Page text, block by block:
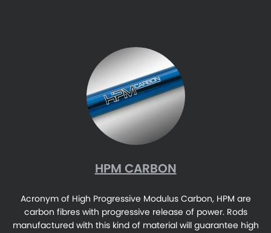
HPM CARBON
Acronym of High Progressive Modulus Carbon, HPM are
carbon fibres with progressive release of power. Rods
manufactured with this kind of material will guarantee high